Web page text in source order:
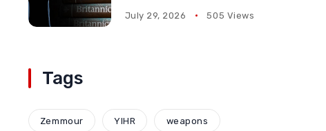
July 29, 2026 505 Views
Tags
Zemmour YIHR weapons